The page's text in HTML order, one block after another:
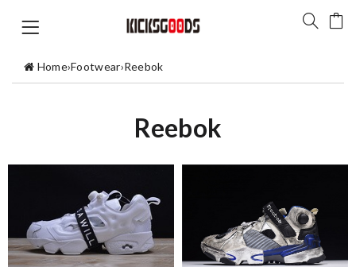
Home›Footwear›Reebok
Reebok